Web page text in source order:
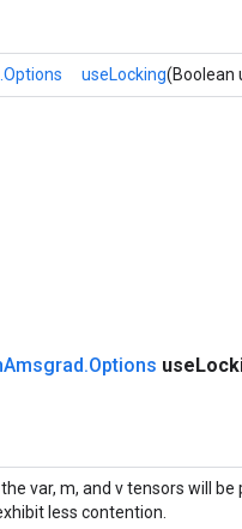
useLocking(Boolean
Amsgrad.Options use
var, m, and v tensors will
less contention.